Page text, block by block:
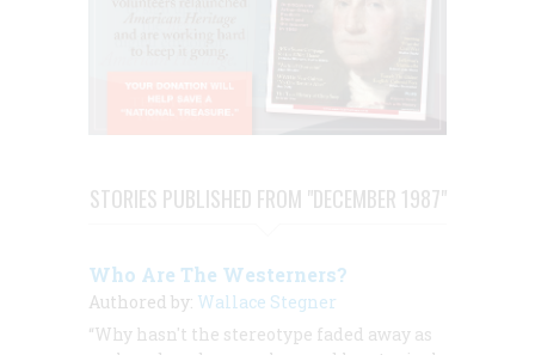
STORIES PUBLISHED FROM "DECEMBER 1987"
Who Are The Westerners?
Authored by: Wallace Stegner
“Why hasn't the stereotype faded away as